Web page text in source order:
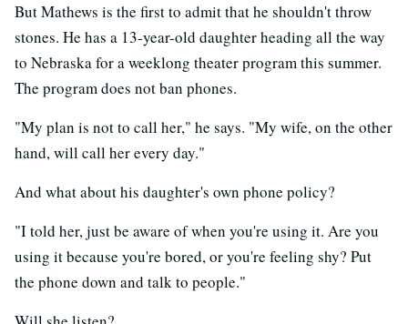
But Mathews is the first to admit that he shouldn't throw
stones. He has a 13-year-old daughter heading all the way
to Nebraska for a weeklong theater program this summer.
The program does not ban phones.
"My plan is not to call her," he says. "My wife, on the other
hand, will call her every day."
And what about his daughter's own phone policy?
"I told her, just be aware of when you're using it. Are you
using it because you're bored, or you're feeling shy? Put
the phone down and talk to people."